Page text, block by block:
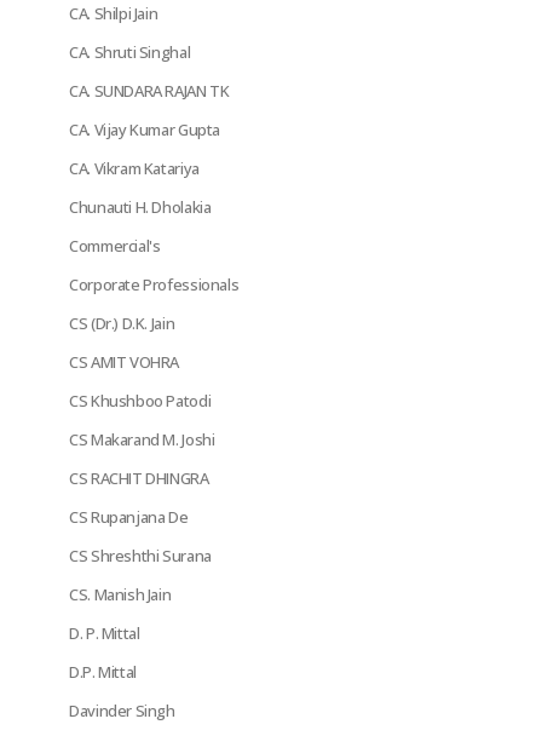
CA. Shilpi Jain
CA. Shruti Singhal
CA. SUNDARA RAJAN TK
CA. Vijay Kumar Gupta
CA. Vikram Katariya
Chunauti H. Dholakia
Commercial's
Corporate Professionals
CS (Dr.) D.K. Jain
CS AMIT VOHRA
CS Khushboo Patodi
CS Makarand M. Joshi
CS RACHIT DHINGRA
CS Rupanjana De
CS Shreshthi Surana
CS. Manish Jain
D. P. Mittal
D.P. Mittal
Davinder Singh